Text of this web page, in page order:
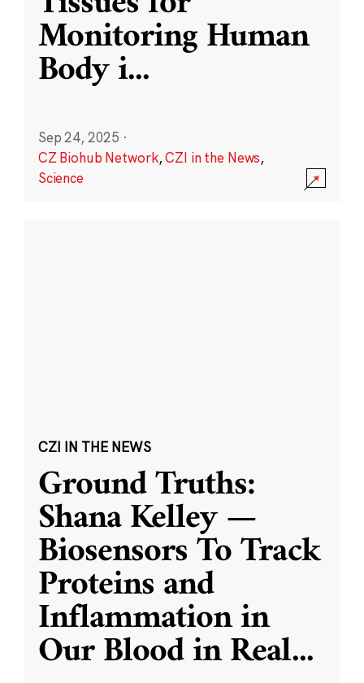
Monitoring Human
Body i...
Sep 24, 2025 ·
CZ Biohub Network,CZI in the News,
Science
CZI IN THE NEWS
Ground Truths:
Shana Kelley —
Biosensors To Track
Proteins and
Inflammation in
Our Blood in Real...